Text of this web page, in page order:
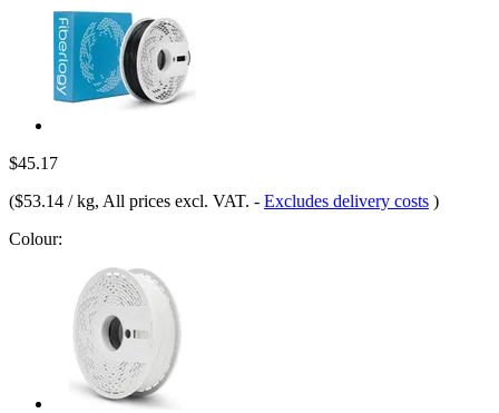
$45.17
($53.14 / kg, All prices excl. VAT. - Excludes delivery costs )
Colour: